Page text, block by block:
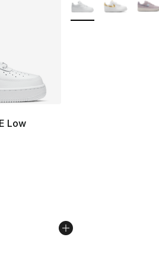
Low
- [5 out of 5 stars], 762